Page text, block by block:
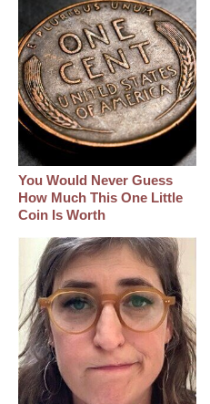
You Would Never Guess
How Much This One Little
Coin Is Worth